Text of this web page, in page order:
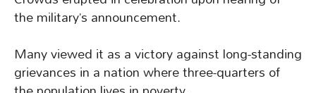
the military’s announcement.
Many viewed it as a victory against long-standing
grievances in a nation where three-quarters of